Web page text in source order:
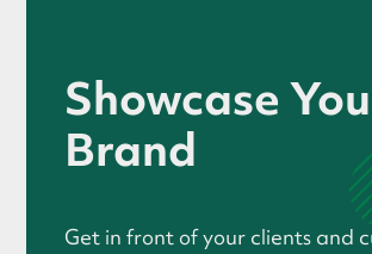
Showcase
Brand
Get in front of your clients and